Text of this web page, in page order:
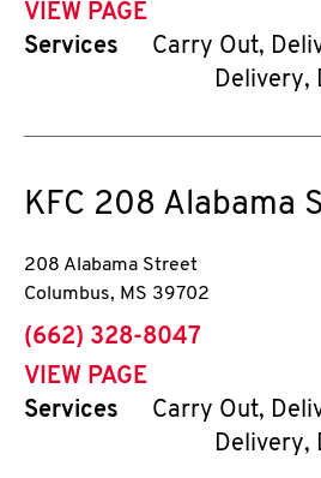
VIEW PAGE
Services
Carry Out,
Delivery,
KFC 208 Alabama
208 Alabama Street
Columbus, MS 39702
phone
(662) 328-8047
VIEW PAGE
Services
Carry Out,
Delivery,